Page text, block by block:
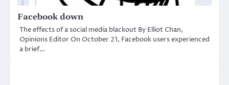
Facebook down
The effects of a social media blackout By Elliot Chan,
Opinions Editor On October 21, Facebook users experienced
a brief…